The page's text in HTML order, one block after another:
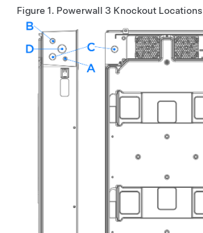
Figure 1. Powerwall 3 Knockout Locations